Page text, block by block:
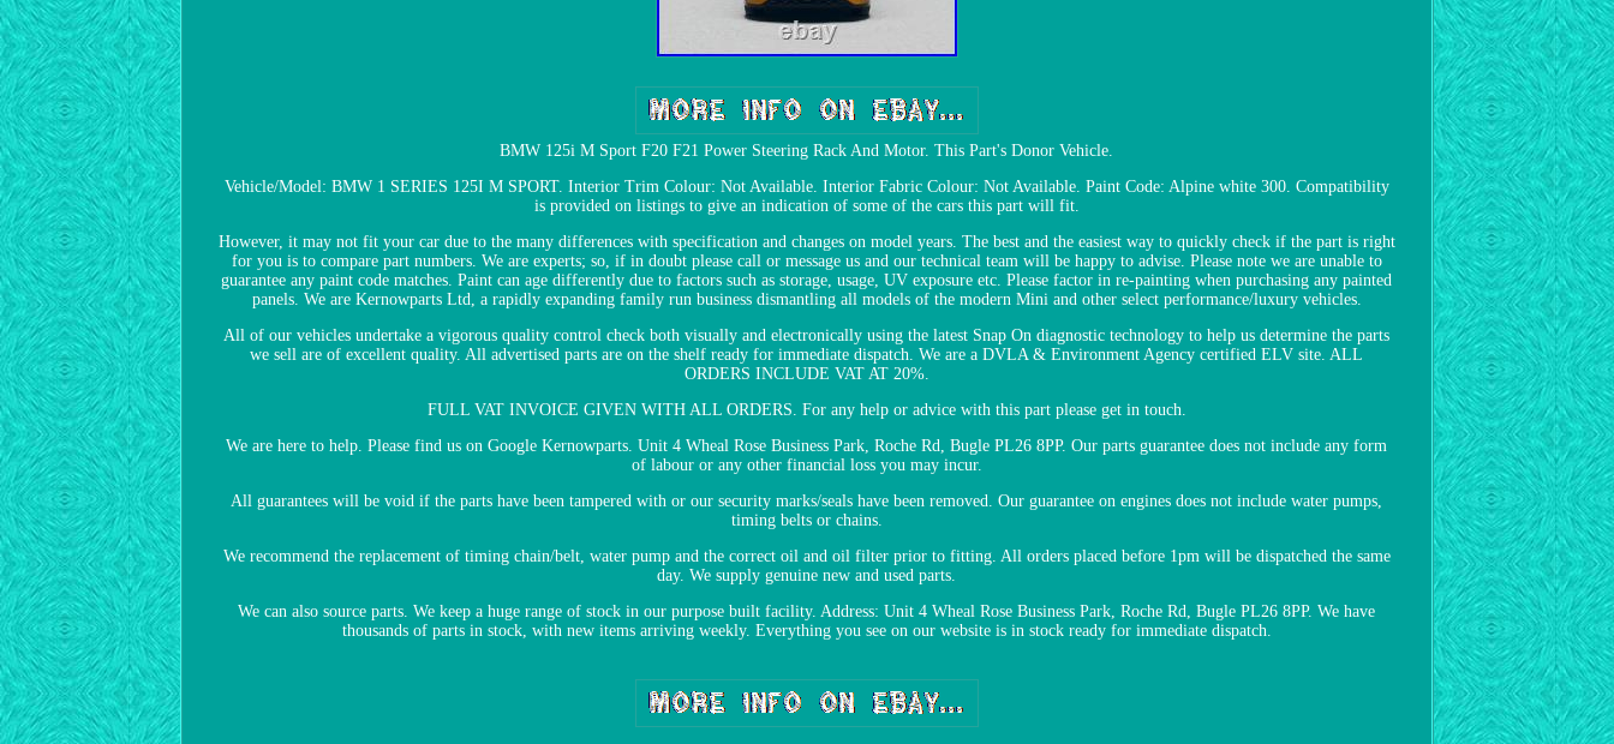
BMW 125i M Sport F20 F21 Power Steering Rack And Motor. This Part's Donor Vehicle.
Vehicle/Model: BMW 1 SERIES 125I M SPORT. Interior Trim Colour: Not Available. Interior Fabric Colour: Not Available. Paint Code: Alpine white 300. Compatibility
is provided on listings to give an indication of some of the cars this part will fit.
However, it may not fit your car due to the many differences with specification and changes on model years. The best and the easiest way to quickly check if the part is right
for you is to compare part numbers. We are experts; so, if in doubt please call or message us and our technical team will be happy to advise. Please note we are unable to
guarantee any paint code matches. Paint can age differently due to factors such as storage, usage, UV exposure etc. Please factor in re-painting when purchasing any painted
panels. We are Kernowparts Ltd, a rapidly expanding family run business dismantling all models of the modern Mini and other select performance/luxury vehicles.
All of our vehicles undertake a vigorous quality control check both visually and electronically using the latest Snap On diagnostic technology to help us determine the parts
we sell are of excellent quality. All advertised parts are on the shelf ready for immediate dispatch. We are a DVLA & Environment Agency certified ELV site. ALL
ORDERS INCLUDE VAT AT 20%.
FULL VAT INVOICE GIVEN WITH ALL ORDERS. For any help or advice with this part please get in touch.
We are here to help. Please find us on Google Kernowparts. Unit 4 Wheal Rose Business Park, Roche Rd, Bugle PL26 8PP. Our parts guarantee does not include any form
of labour or any other financial loss you may incur.
All guarantees will be void if the parts have been tampered with or our security marks/seals have been removed. Our guarantee on engines does not include water pumps,
timing belts or chains.
We recommend the replacement of timing chain/belt, water pump and the correct oil and oil filter prior to fitting. All orders placed before 1pm will be dispatched the same
day. We supply genuine new and used parts.
We can also source parts. We keep a huge range of stock in our purpose built facility. Address: Unit 4 Wheal Rose Business Park, Roche Rd, Bugle PL26 8PP. We have
thousands of parts in stock, with new items arriving weekly. Everything you see on our website is in stock ready for immediate dispatch.